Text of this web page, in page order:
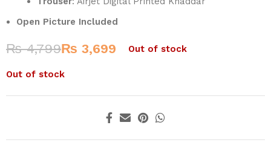
Open Picture Included
₨4,799₨ 3,699 Out of stock
Out of stock